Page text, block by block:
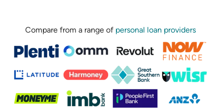
Compare from a range of personal loan providers